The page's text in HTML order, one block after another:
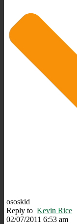
ososkid
Reply to Kevin Rice
02/07/2011 6:53 am